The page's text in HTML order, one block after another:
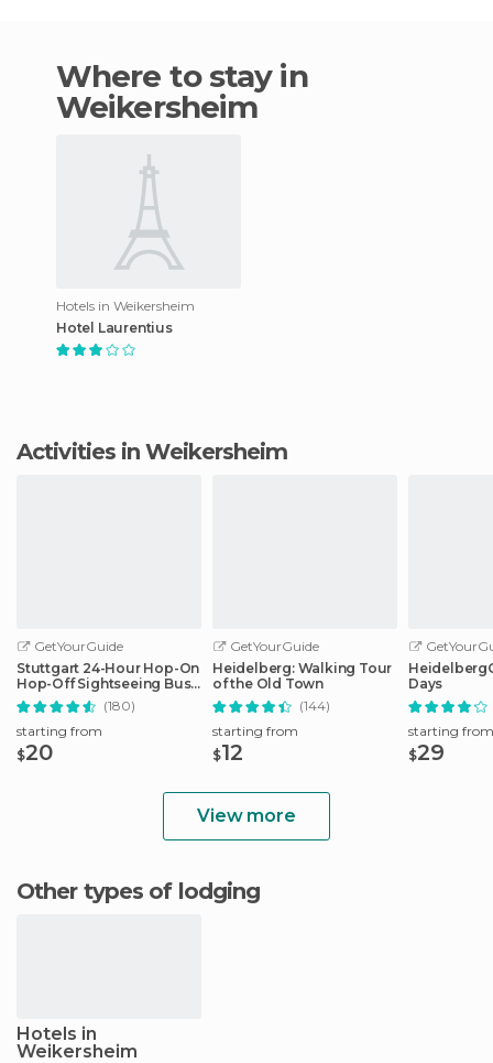
Where to stay in
Weikersheim
Hotels in Weikersheim
Hotel Laurentius
Activities in Weikersheim
GetYourGuide
Stuttgart 24-Hour Hop-On
Hop-Off Sightseeing Bus
Tour
(180)
starting from
$20
GetYourGuide
Heidelberg: Walking Tour
of the Old Town
(144)
starting from
$12
Days
starting from
$29
View more
Other types of lodging
Hotels in
Weikersheim